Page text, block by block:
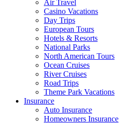
Air Travel
Casino Vacations
Day Trips
European Tours
Hotels & Resorts
National Parks
North American Tours
Ocean Cruises
River Cruises
Road Trips
Theme Park Vacations
Insurance
Auto Insurance
Homeowners Insurance